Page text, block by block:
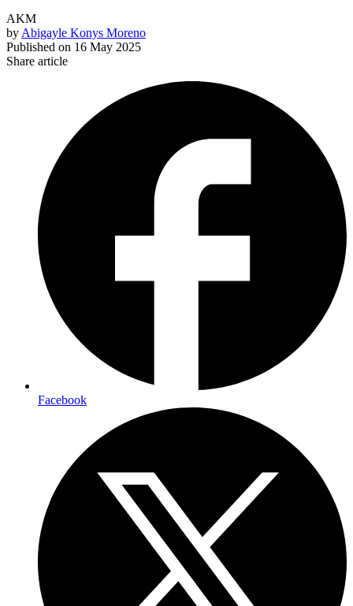
AKM
by Abigayle Konys Moreno
Published on 16 May 2025
Share article
Facebook